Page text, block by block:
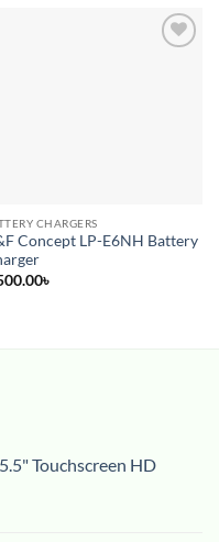
CHARGERS
Concept LP-E6NH Battery
৳
Touchscreen HD